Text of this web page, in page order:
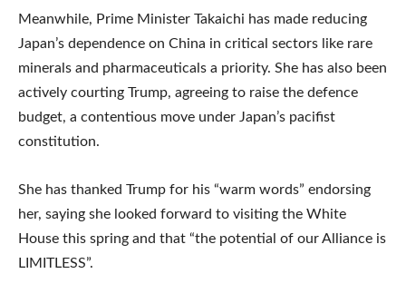
Meanwhile, Prime Minister Takaichi has made reducing
Japan’s dependence on China in critical sectors like rare
minerals and pharmaceuticals a priority. She has also been
actively courting Trump, agreeing to raise the defence
budget, a contentious move under Japan’s pacifist
constitution.
She has thanked Trump for his “warm words” endorsing
her, saying she looked forward to visiting the White
House this spring and that “the potential of our Alliance is
LIMITLESS”.